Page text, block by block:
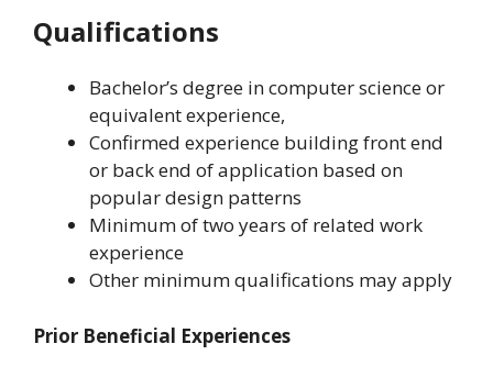
Qualifications
Bachelor’s degree in computer science or
equivalent experience,
Confirmed experience building front end
or back end of application based on
popular design patterns
Minimum of two years of related work
experience
Other minimum qualifications may apply
Prior Beneficial Experiences